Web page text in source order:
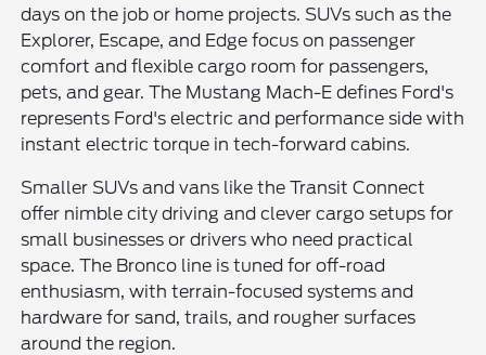
days on the job or home projects. SUVs such as the
Explorer, Escape, and Edge focus on passenger
comfort and flexible cargo room for passengers,
pets, and gear. The Mustang Mach-E defines Ford's
represents Ford's electric and performance side with
instant electric torque in tech-forward cabins.
Smaller SUVs and vans like the Transit Connect
offer nimble city driving and clever cargo setups for
small businesses or drivers who need practical
space. The Bronco line is tuned for off-road
enthusiasm, with terrain-focused systems and
hardware for sand, trails, and rougher surfaces
around the region.